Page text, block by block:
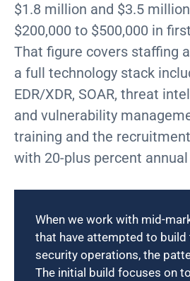
$1.8 million and $3.5
$200,000 to $500,000 in
That figure covers staffing
a full technology stack
EDR/XDR, SOAR, threat
and vulnerability
training and the
with 20-plus percent
When we work with mid-
that have attempted to build
security operations, the
The initial build focuses on